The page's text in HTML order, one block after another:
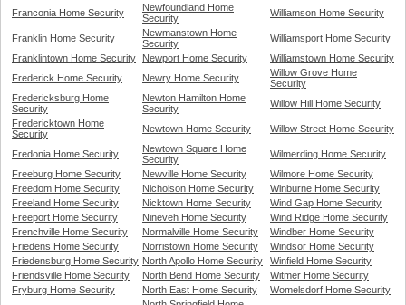
Franconia Home Security
Newfoundland Home
Security
Williamson Home Security
Franklin Home Security
Newmanstown Home
Security
Williamsport Home Security
Franklintown Home Security
Newport Home Security
Williamstown Home Security
Frederick Home Security
Newry Home Security
Willow Grove Home
Security
Fredericksburg Home
Security
Newton Hamilton Home
Security
Willow Hill Home Security
Fredericktown Home
Security
Newtown Home Security Willow Street Home Security
Fredonia Home Security
Newtown Square Home
Security
Wilmerding Home Security
Freeburg Home Security
Newville Home Security
Wilmore Home Security
Freedom Home Security
Nicholson Home Security
Winburne Home Security
Freeland Home Security
Nicktown Home Security
Wind Gap Home Security
Freeport Home Security
Nineveh Home Security
Wind Ridge Home Security
Frenchville Home Security
Normalville Home Security
Windber Home Security
Friedens Home Security
Norristown Home Security
Windsor Home Security
Friedensburg Home Security North Apollo Home Security
Winfield Home Security
Friendsville Home Security
North Bend Home Security
Witmer Home Security
Fryburg Home Security
North East Home Security
Womelsdorf Home Security